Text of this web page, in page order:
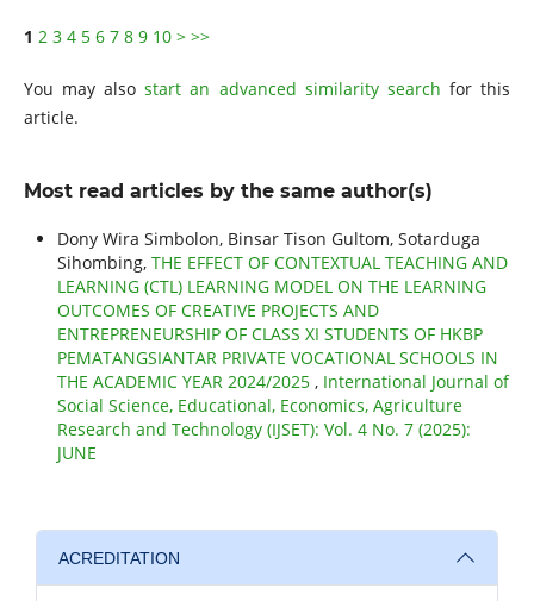
1 2 3 4 5 6 7 8 9 10 > >>
You may alsostart an advanced similarity search for this
article.
Most read articles by the same author(s)
Dony Wira Simbolon, Binsar Tison Gultom, Sotarduga
Sihombing, THE EFFECT OF CONTEXTUAL TEACHING AND
LEARNING (CTL) LEARNING MODEL ON THE LEARNING
OUTCOMES OF CREATIVE PROJECTS AND
ENTREPRENEURSHIP OF CLASS XI STUDENTS OF HKBP
PEMATANGSIANTAR PRIVATE VOCATIONAL SCHOOLS IN
THE ACADEMIC YEAR 2024/2025 , International Journal of
Social Science, Educational, Economics, Agriculture
Research and Technology (IJSET): Vol. 4 No. 7 (2025):
JUNE
ACREDITATION